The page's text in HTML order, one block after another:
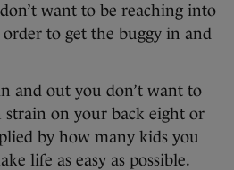
want to be reaching into
to get the buggy in and
and out you don’t want to
on your back eight or
by how many kids you
life as easy as possible.